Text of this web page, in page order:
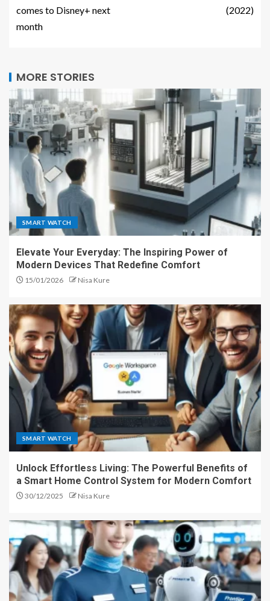
comes to Disney+ next
month
(2022)
MORE STORIES
SMART WATCH
Elevate Your Everyday: The Inspiring Power of
Modern Devices That Redefine Comfort
15/01/2026 Nisa Kure
SMART WATCH
Unlock Effortless Living: The Powerful Benefits of
a Smart Home Control System for Modern Comfort
30/12/2025 Nisa Kure